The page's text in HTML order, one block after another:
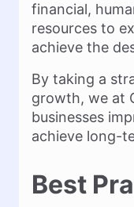
financial,
resources to
achieve the
By taking a
growth, we at
businesses
achieve long-
Best